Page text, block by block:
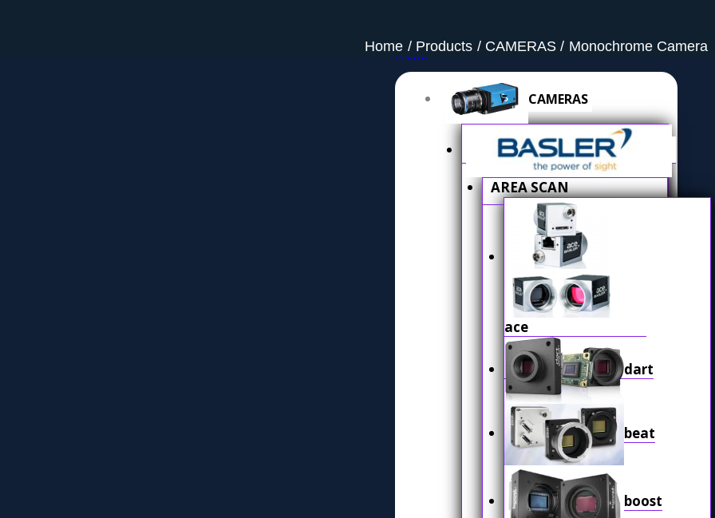
Home Products CAMERAS Monochrome Camera
Menu
CAMERAS
AREA SCAN
ace
dart
beat
boost